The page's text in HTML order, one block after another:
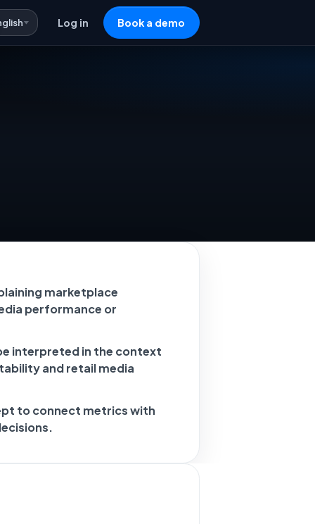
Log in Book a demo
marketplace
performance or
interpreted in the context
and retail media
to connect metrics with